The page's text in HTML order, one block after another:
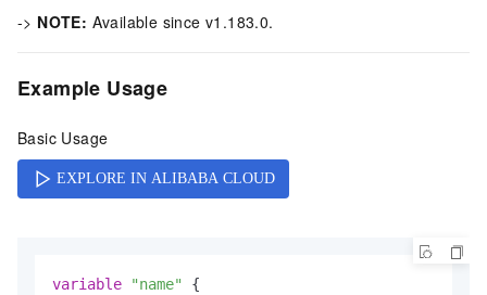
-> NOTE: Available since v1.183.0.
Example Usage
Basic Usage
variable "name"
{